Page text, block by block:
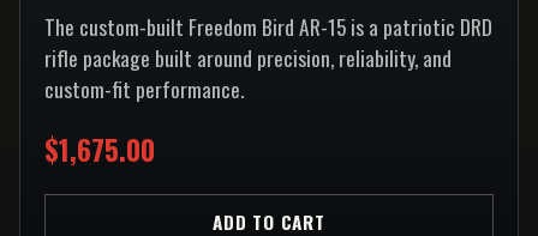
The custom-built Freedom Bird AR-15 is a patriotic DRD
rifle package built around precision, reliability, and
custom-fit performance.
$1,675.00
ADD TO CART